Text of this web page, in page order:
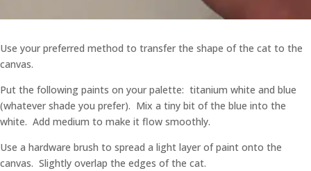
Use your preferred method to transfer the shape of the cat to the
canvas.
Put the following paints on your palette: titanium white and blue
(whatever shade you prefer). Mix a tiny bit of the blue into the
white. Add medium to make it flow smoothly.
Use a hardware brush to spread a light layer of paint onto the
canvas. Slightly overlap the edges of the cat.